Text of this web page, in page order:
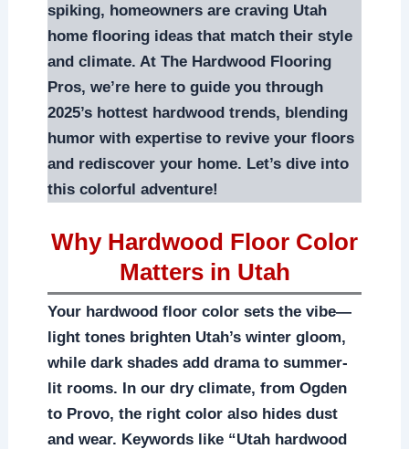
spiking, homeowners are craving Utah
home flooring ideas that match their style
and climate. At The Hardwood Flooring
Pros, we’re here to guide you through
2025’s hottest hardwood trends, blending
humor with expertise to revive your floors
and rediscover your home. Let’s dive into
this colorful adventure!
Why Hardwood Floor Color
Matters in Utah
Your hardwood floor color sets the vibe—
light tones brighten Utah’s winter gloom,
while dark shades add drama to summer-
lit rooms. In our dry climate, from Ogden
to Provo, the right color also hides dust
and wear. Keywords like “Utah hardwood